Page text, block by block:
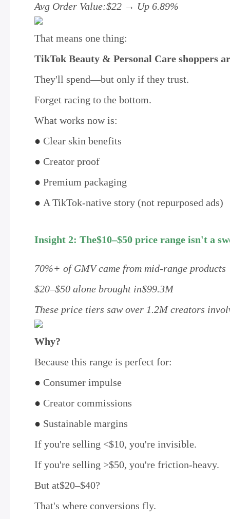
Avg Order Value:$22 → Up 6.89%
That means one thing:
TikTok Beauty & Personal Care shoppers
They'll spend—but only if they trust.
Forget racing to the bottom.
What works now is:
● Clear skin benefits
● Creator proof
● Premium packaging
● A TikTok-native story (not repurposed ads)
Insight 2: The$10–$50 price range isn't a
70%+ of GMV came from mid-range products
$20–$50 alone brought in$99.3M
These price tiers saw over 1.2M creators
Why?
Because this range is perfect for:
● Consumer impulse
● Creator commissions
● Sustainable margins
If you're selling <$10, you're invisible.
If you're selling >$50, you're friction-heavy.
But at$20–$40?
That's where conversions fly.